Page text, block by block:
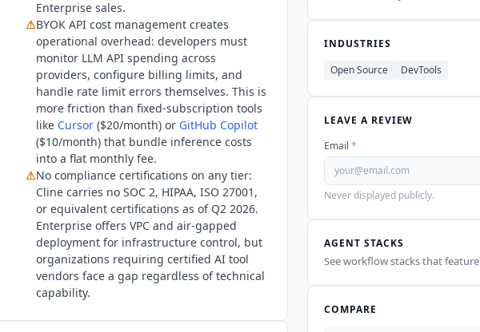
Enterprise sales.
⚠BYOK API cost management creates
operational overhead: developers must
monitor LLM API spending across
providers, configure billing limits, and
handle rate limit errors themselves. This is
more friction than fixed-subscription tools
like Cursor ($20/month) or GitHub Copilot
($10/month) that bundle inference costs
into a flat monthly fee.
⚠No compliance certifications on any tier:
Cline carries no SOC 2, HIPAA, ISO 27001,
or equivalent certifications as of Q2 2026.
Enterprise offers VPC and air-gapped
deployment for infrastructure control, but
organizations requiring certified AI tool
vendors face a gap regardless of technical
capability.
INDUSTRIES
Open Source
DevTools
LEAVE A REVIEW
Email *
Never displayed publicly.
AGENT STACKS
See workflow stacks that feature
COMPARE